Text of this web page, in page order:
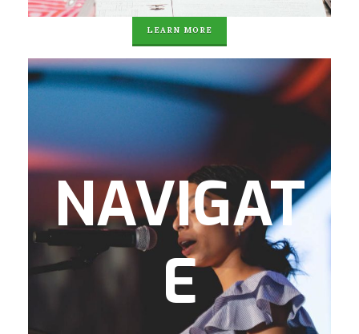
LEARN MORE
NAVIGAT
E
Our Navigate College and Career program
supports high school to age 25. The
graduation from high school, while teaching
life skills, expanding social development,
and ensuring exposure and access to post-
secondary options. Dedicated staff support
students as they transition to college, trade
school, military, and/or the workforce.
This program addresses several important
issues regarding teen and young-adult